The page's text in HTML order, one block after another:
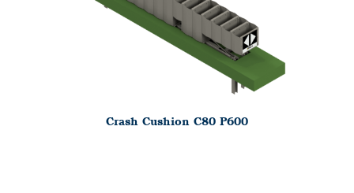
Crash Cushion C80 P600